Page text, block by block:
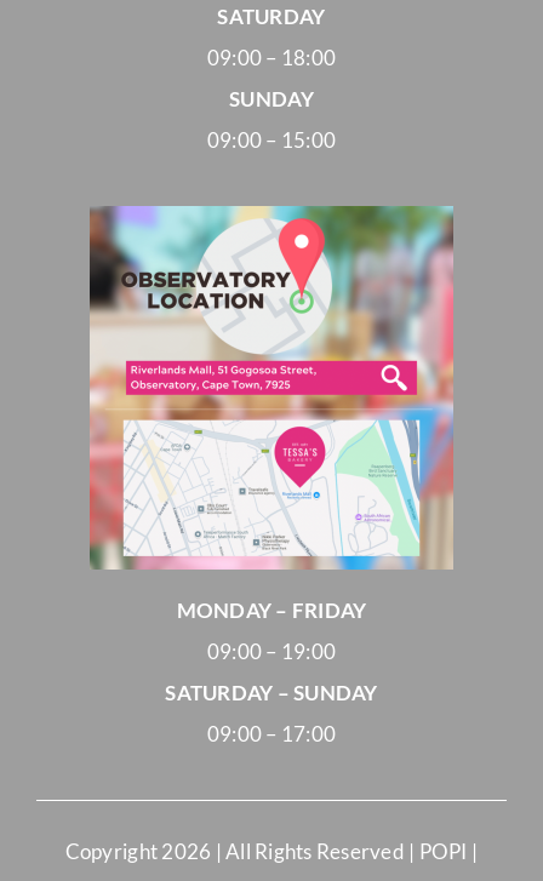
SATURDAY
09:00 – 18:00
SUNDAY
09:00 – 15:00
MONDAY – FRIDAY
09:00 – 19:00
SATURDAY – SUNDAY
09:00 – 17:00
Copyright2026 | All Rights Reserved | POPI |